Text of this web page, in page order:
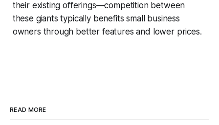
their existing offerings—competition between
these giants typically benefits small business
owners through better features and lower prices.
READ MORE